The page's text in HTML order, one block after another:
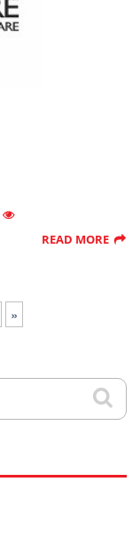
READ MORE
»